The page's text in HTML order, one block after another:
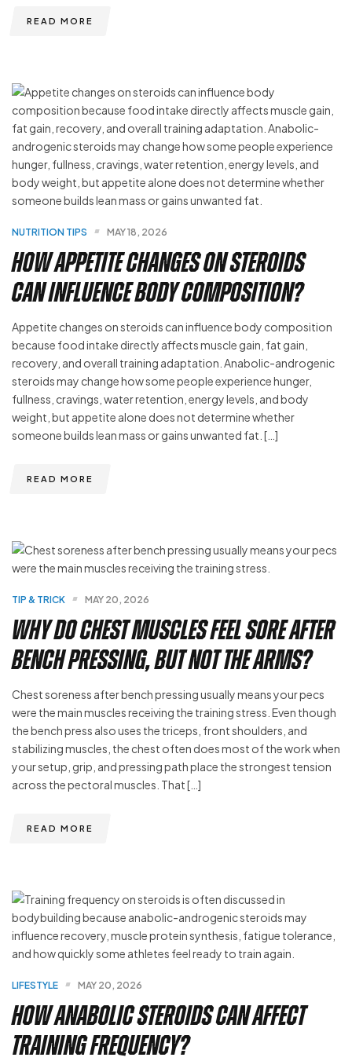
READ MORE
NUTRITION TIPS MAY 18, 2026
How Appetite Changes on Steroids
Can Influence Body Composition?
Appetite changes on steroids can influence body composition
because food intake directly affects muscle gain, fat gain,
recovery, and overall training adaptation. Anabolic-androgenic
steroids may change how some people experience hunger,
fullness, cravings, water retention, energy levels, and body
weight, but appetite alone does not determine whether
someone builds lean mass or gains unwanted fat. […]
READ MORE
TIP & TRICK MAY 20, 2026
Why Do Chest Muscles Feel Sore After
Bench Pressing, but Not the Arms?
Chest soreness after bench pressing usually means your pecs
were the main muscles receiving the training stress. Even though
the bench press also uses the triceps, front shoulders, and
stabilizing muscles, the chest often does most of the work when
your setup, grip, and pressing path place the strongest tension
across the pectoral muscles. That […]
READ MORE
LIFESTYLE MAY 20, 2026
How Anabolic Steroids Can Affect
Training Frequency?